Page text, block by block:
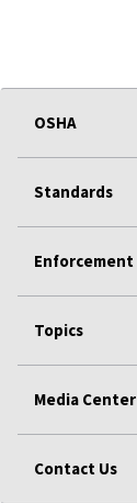
OSHA
Standards
Enforcement
Topics
Media Center
Contact Us